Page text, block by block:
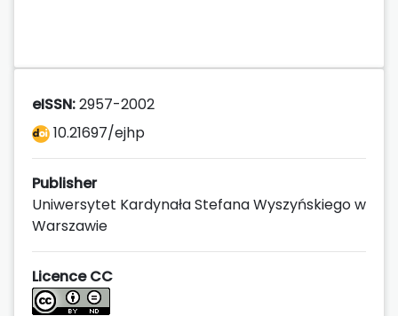
eISSN:2957-2002
10.21697/ejhp
Publisher
Uniwersytet Kardynała Stefana Wyszyńskiego w
Warszawie
Licence CC